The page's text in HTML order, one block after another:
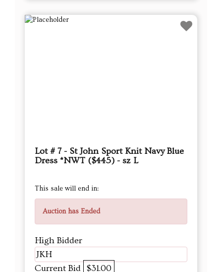
Lot # 7 - St John Sport Knit Navy Blue
Dress *NWT ($445) - sz L
This sale will end in:
Auction has Ended
High Bidder
JKH
Current Bid $31.00